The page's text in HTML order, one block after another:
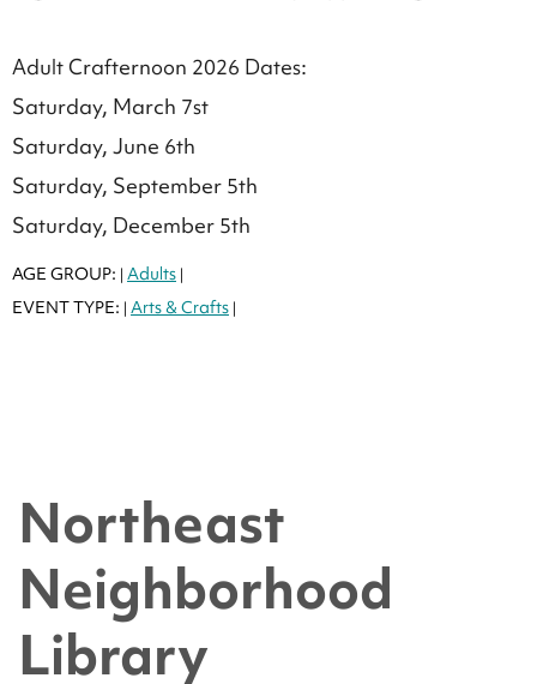
Adult Crafternoon 2026 Dates:
Saturday, March 7st
Saturday, June 6th
Saturday, September 5th
Saturday, December 5th
AGE GROUP: | Adults |
EVENT TYPE: | Arts & Crafts |
Northeast
Neighborhood
Library